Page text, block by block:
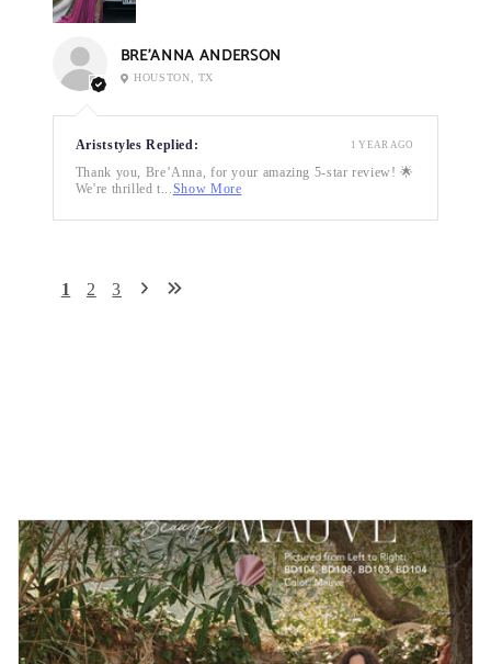
BRE’ANNA ANDERSON
HOUSTON, TX
Ariststyles Replied:
Thank you, Bre’Anna, for your amazing 5-star review! 🌟
We're thrilled t... Show More
1 YEAR AGO
1 2 3